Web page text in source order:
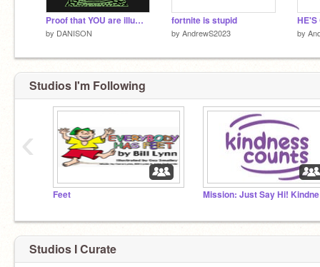
Proof that YOU are illuminati!
by DANISON
fortnite is stupid
by AndrewS2023 by
Studios I'm Following
Feet
‹
Studios I Curate